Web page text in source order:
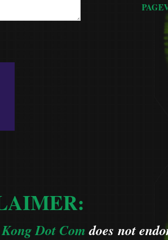
Dot Comdoes not